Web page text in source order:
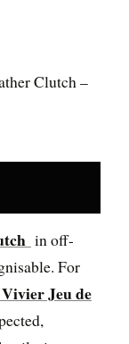
Clutch –
in off-
For
Jeu de